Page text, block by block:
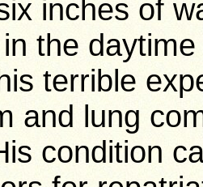
inches of
the
terrible
and lung
condition